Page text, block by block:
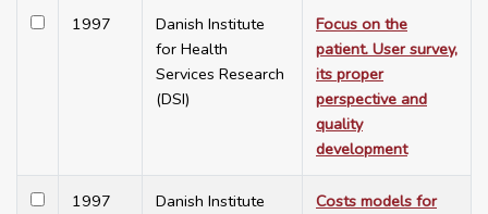
1997
Danish Institute
for Health
Services Research
(DSI)
Focus on the
patient. User survey,
its proper
perspective and
quality
development
1997
Danish Institute
Costs models for